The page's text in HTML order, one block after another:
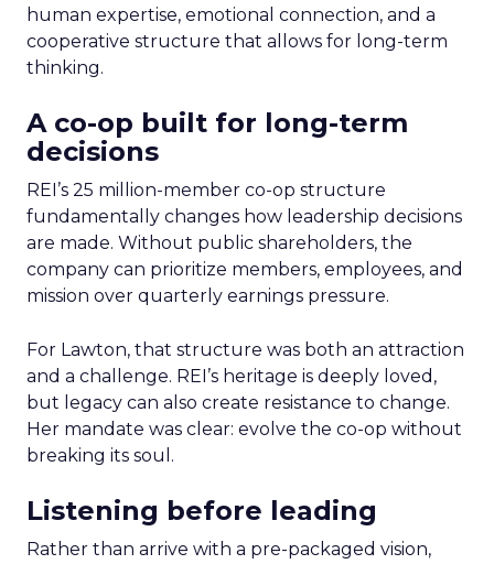
human expertise, emotional connection, and a
cooperative structure that allows for long-term
thinking.
A co-op built for long-term
decisions
REI’s 25 million-member co-op structure
fundamentally changes how leadership decisions
are made. Without public shareholders, the
company can prioritize members, employees, and
mission over quarterly earnings pressure.
For Lawton, that structure was both an attraction
and a challenge. REI’s heritage is deeply loved,
but legacy can also create resistance to change.
Her mandate was clear: evolve the co-op without
breaking its soul.
Listening before leading
Rather than arrive with a pre-packaged vision,